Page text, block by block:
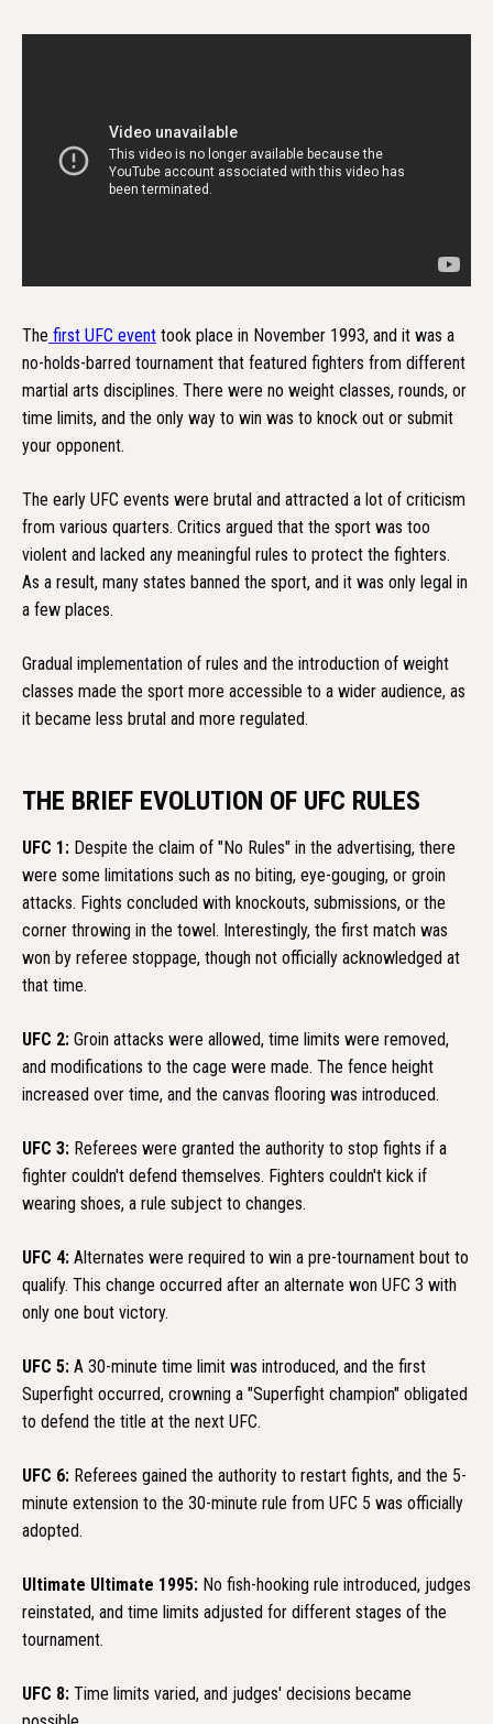
The first UFC event took place in November 1993, and it was a
no-holds-barred tournament that featured fighters from different
martial arts disciplines. There were no weight classes, rounds, or
time limits, and the only way to win was to knock out or submit
your opponent.
The early UFC events were brutal and attracted a lot of criticism
from various quarters. Critics argued that the sport was too
violent and lacked any meaningful rules to protect the fighters.
As a result, many states banned the sport, and it was only legal in
a few places.
Gradual implementation of rules and the introduction of weight
classes made the sport more accessible to a wider audience, as
it became less brutal and more regulated.
THE BRIEF EVOLUTION OF UFC RULES
UFC 1: Despite the claim of "No Rules" in the advertising, there
were some limitations such as no biting, eye-gouging, or groin
attacks. Fights concluded with knockouts, submissions, or the
corner throwing in the towel. Interestingly, the first match was
won by referee stoppage, though not officially acknowledged at
that time.
UFC 2: Groin attacks were allowed, time limits were removed,
and modifications to the cage were made. The fence height
increased over time, and the canvas flooring was introduced.
UFC 3: Referees were granted the authority to stop fights if a
fighter couldn't defend themselves. Fighters couldn't kick if
wearing shoes, a rule subject to changes.
UFC 4: Alternates were required to win a pre-tournament bout to
qualify. This change occurred after an alternate won UFC 3 with
only one bout victory.
UFC 5: A 30-minute time limit was introduced, and the first
Superfight occurred, crowning a "Superfight champion" obligated
to defend the title at the next UFC.
UFC 6: Referees gained the authority to restart fights, and the 5-
minute extension to the 30-minute rule from UFC 5 was officially
adopted.
Ultimate Ultimate 1995: No fish-hooking rule introduced, judges
reinstated, and time limits adjusted for different stages of the
tournament.
UFC 8: Time limits varied, and judges' decisions became